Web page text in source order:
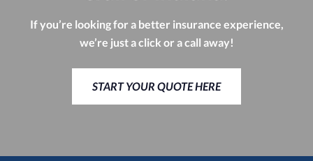
If you’re looking for a better insurance experience,
we’re just a click or a call away!
START YOUR QUOTE HERE